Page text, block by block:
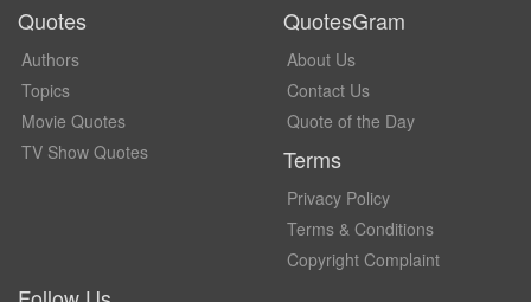
Quotes
Authors
Topics
Movie Quotes
TV Show Quotes
QuotesGram
About Us
Contact Us
Quote of the Day
Terms
Privacy Policy
Terms & Conditions
Copyright Complaint